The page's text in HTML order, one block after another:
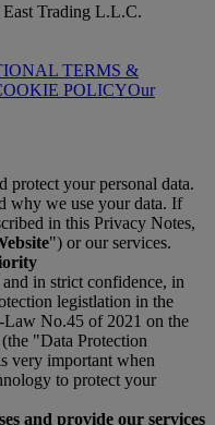
Trading L.L.C.
TERMS &
POLICYOur
protect your personal data.
why we use your data. If
in this Privacy Notes,
") or our services.
in strict confidence, in
legistlation in the
Law No.45 of 2021 on the
"Data Protection
very important when
to protect your
and provide our services